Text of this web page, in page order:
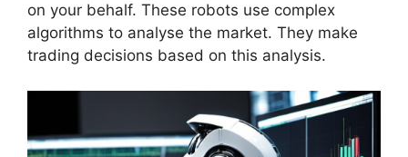
on your behalf. These robots use complex
algorithms to analyse the market. They make
trading decisions based on this analysis.